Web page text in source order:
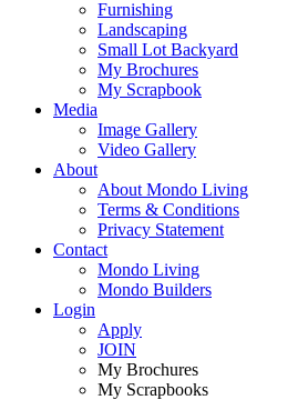
Furnishing
Landscaping
Small Lot Backyard
My Brochures
My Scrapbook
Media
Image Gallery
Video Gallery
About
About Mondo Living
Terms & Conditions
Privacy Statement
Contact
Mondo Living
Mondo Builders
Login
Apply
JOIN
My Brochures
My Scrapbooks